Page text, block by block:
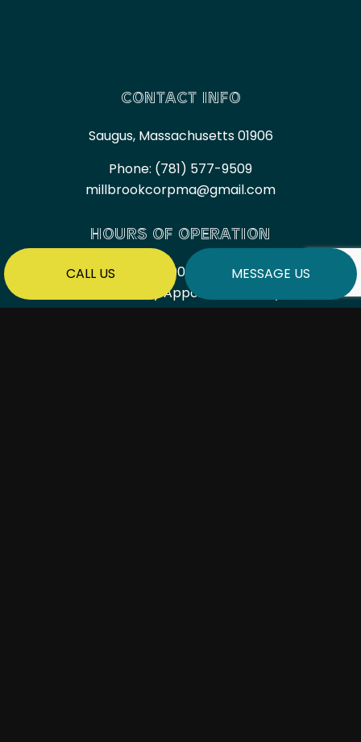
CALL US MESSAGE US
CONTACT INFO
Saugus, Massachusetts 01906
Phone: (781) 577-9509
millbrookcorpma@gmail.com
HOURS OF OPERATION
Mon - Fri: 7:00AM - 6:00PM
Sat & Sun: By Appointment Only